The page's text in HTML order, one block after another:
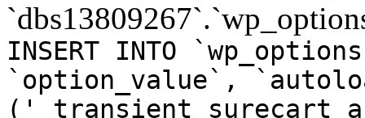
INSERT INTO
`option_value`,